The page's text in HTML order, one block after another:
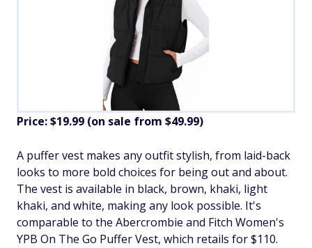
Price: $19.99 (on sale from $49.99)
​A puffer vest makes any outfit stylish, from laid-back
looks to more bold choices for being out and about.
The vest is available in black, brown, khaki, light
khaki, and white, making any look possible. It's
comparable to the Abercrombie and Fitch Women's
YPB On The Go Puffer Vest, which retails for $110.